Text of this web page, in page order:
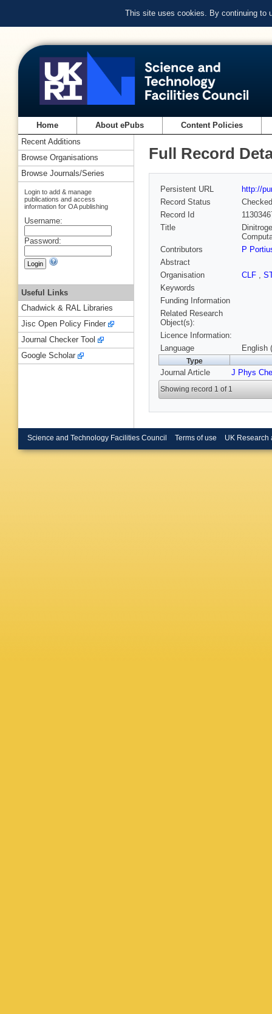
This site uses cookies. By continuing to
Home About ePubs Content Policies
Full Record
Persistent URL
http://
Record Status
Checked
Record Id
Title
Contributors
P
Abstract
Organisation
CLF ,
Keywords
Funding Information
Related Research
Object(s):
Licence Information:
Language
English
Type
Journal Article J Phys
Showing record 1 of 1
Recent Additions
Browse Organisations
Browse Journals/Series
Login to add & manage
publications and access
information for OA publishing
Username:
Password:
Useful Links
Chadwick & RAL Libraries
Jisc Open Policy Finder
Journal Checker Tool
Google Scholar
Science and Technology Facilities Council Terms of use UK Research